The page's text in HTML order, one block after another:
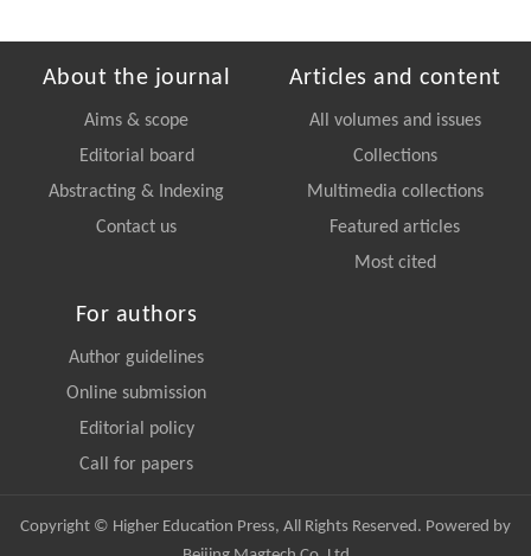
About the journal
Aims & scope
Editorial board
Abstracting & Indexing
Contact us
Articles and content
All volumes and issues
Collections
Multimedia collections
Featured articles
Most cited
For authors
Author guidelines
Online submission
Editorial policy
Call for papers
Copyright © Higher Education Press, All Rights Reserved. Powered by